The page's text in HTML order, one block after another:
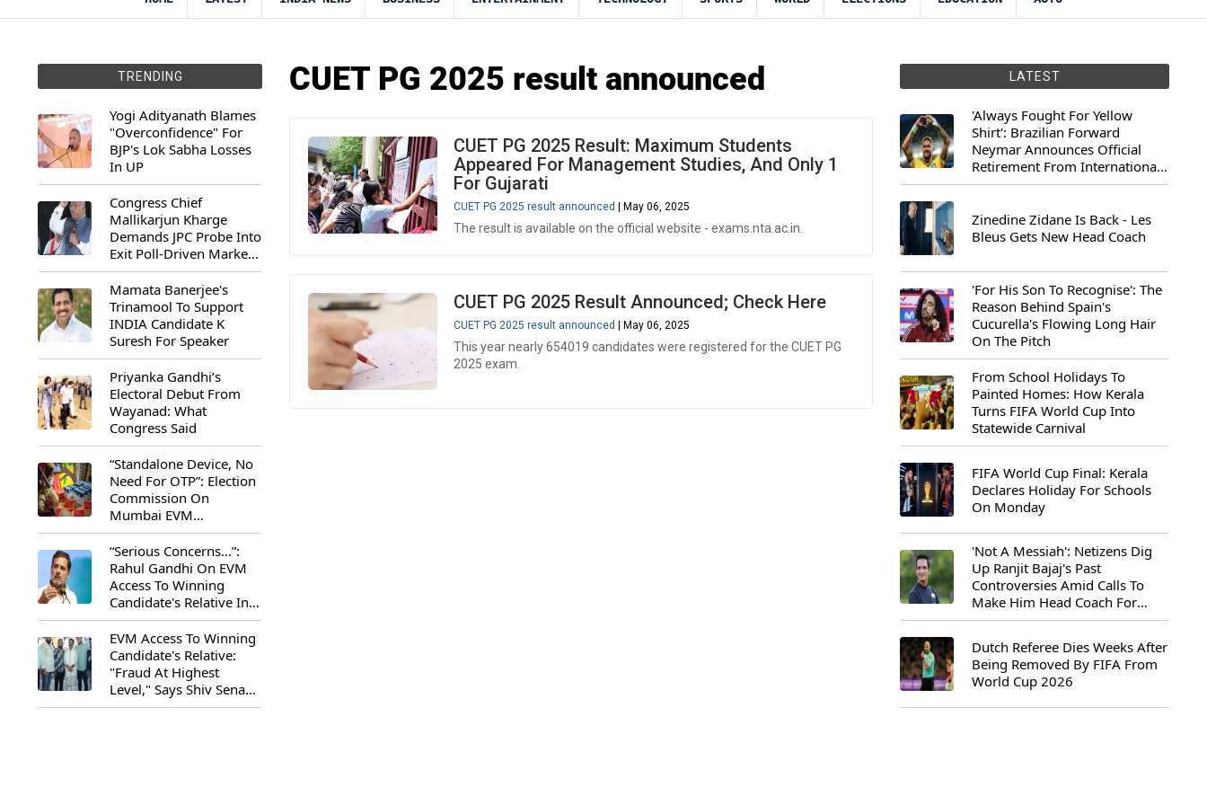
TRENDING
Yogi Adityanath Blames
"Overconfidence" For
BJP's Lok Sabha Losses
In UP
Congress Chief
Mallikarjun Kharge
Demands JPC Probe Into
Exit Poll-Driven Market
Rally
Mamata Banerjee's
Trinamool To Support
INDIA Candidate K
Suresh For Speaker
Priyanka Gandhi’s
Electoral Debut From
Wayanad: What
Congress Said
“Standalone Device, No
Need For OTP”: Election
Commission On
Mumbai EVM
Controversy
“Serious Concerns...”:
Rahul Gandhi On EVM
Access To Winning
Candidate's Relative In
Maharashtra
EVM Access To Winning
Candidate's Relative:
"Fraud At Highest
Level," Says Shiv Sena
(UBT) MP Priyanka
CUET PG 2025 result announced
CUET PG 2025 Result: Maximum Students
Appeared For Management Studies, And Only 1
For Gujarati
CUET PG 2025 result announced | May 06, 2025
The result is available on the official website - exams.nta.ac.in.
CUET PG 2025 Result Announced; Check Here
CUET PG 2025 result announced | May 06, 2025
This year nearly 654019 candidates were registered for the CUET PG
2025 exam.
LATEST
'Always Fought For Yellow
Shirt': Brazilian Forward
Neymar Announces Official
Retirement From International
Football
Zinedine Zidane Is Back - Les
Bleus Gets New Head Coach
'For His Son To Recognise': The
Reason Behind Spain's
Cucurella's Flowing Long Hair
On The Pitch
From School Holidays To
Painted Homes: How Kerala
Turns FIFA World Cup Into
Statewide Carnival
FIFA World Cup Final: Kerala
Declares Holiday For Schools
On Monday
'Not A Messiah': Netizens Dig
Up Ranjit Bajaj's Past
Controversies Amid Calls To
Make Him Head Coach For
First-Ever FIFA U-15 World Cup
Dutch Referee Dies Weeks After
Being Removed By FIFA From
World Cup 2026